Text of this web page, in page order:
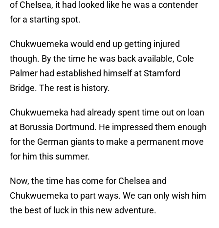
of Chelsea, it had looked like he was a contender
for a starting spot.
Chukwuemeka would end up getting injured
though. By the time he was back available, Cole
Palmer had established himself at Stamford
Bridge. The rest is history.
Chukwuemeka had already spent time out on loan
at Borussia Dortmund. He impressed them enough
for the German giants to make a permanent move
for him this summer.
Now, the time has come for Chelsea and
Chukwuemeka to part ways. We can only wish him
the best of luck in this new adventure.